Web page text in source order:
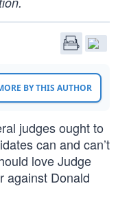
BY THIS AUTHOR
judges ought to
can and can’t
love Judge
against Donald